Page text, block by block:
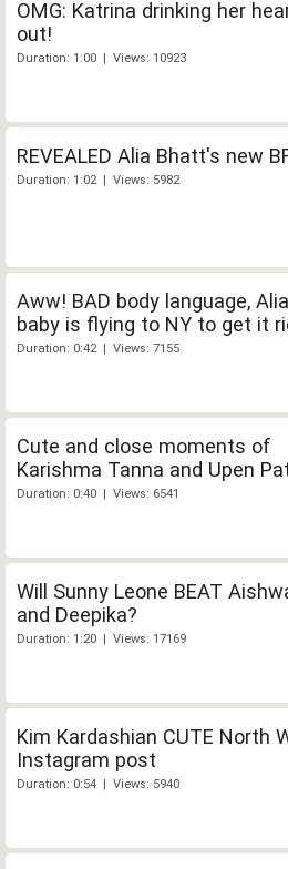
OMG: Katrina drinking her
out!
Duration: 1:00 | Views: 10923
REVEALED Alia Bhatt's new
Duration: 1:02 | Views: 5982
Aww! BAD body language, Alia
baby is flying to NY to get it
Duration: 0:42 | Views: 7155
Cute and close moments of
Karishma Tanna and Upen
Duration: 0:40 | Views: 6541
Will Sunny Leone BEAT
and Deepika?
Duration: 1:20 | Views: 17169
Kim Kardashian CUTE North
Instagram post
Duration: 0:54 | Views: 5940